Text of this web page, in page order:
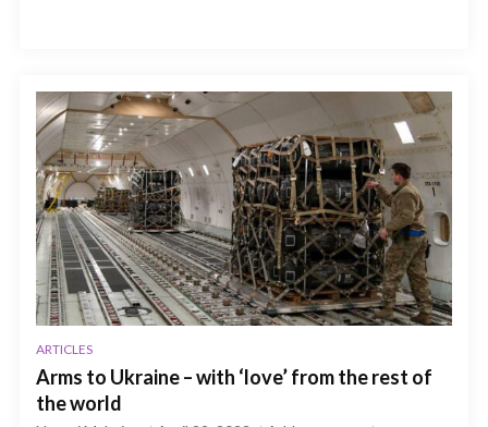
ARTICLES
Arms to Ukraine – with ‘love’ from the rest of
the world